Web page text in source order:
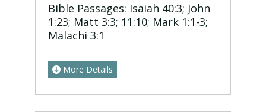
Bible Passages: Isaiah 40:3; John
1:23; Matt 3:3; 11:10; Mark 1:1-3;
Malachi 3:1
More Details